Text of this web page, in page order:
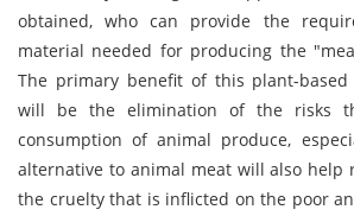
obtained, who can provide the
material needed for producing the
The primary benefit of this plant-
will be the elimination of the risks
consumption of animal produce,
alternative to animal meat will also help
the cruelty that is inflicted on the poor